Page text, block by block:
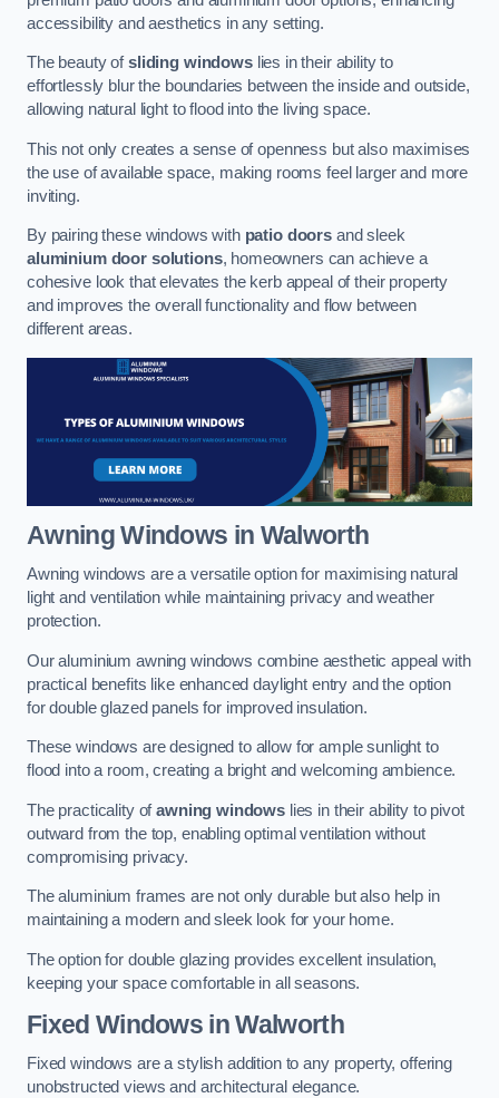
accessibility and aesthetics in any setting.
The beauty ofsliding windowslies in their ability to
effortlessly blur the boundaries between the inside and outside,
allowing natural light to flood into the living space.
This not only creates a sense of openness but also maximises
the use of available space, making rooms feel larger and more
inviting.
By pairing these windows with patio doors and sleek
aluminium door solutions, homeowners can achieve a
cohesive look that elevates the kerb appeal of their property
and improves the overall functionality and flow between
different areas.
Awning Windows in Walworth
Awning windows are a versatile option for maximising natural
light and ventilation while maintaining privacy and weather
protection.
Our aluminium awning windows combine aesthetic appeal with
practical benefits like enhanced daylight entry and the option
for double glazed panels for improved insulation.
These windows are designed to allow for ample sunlight to
flood into a room, creating a bright and welcoming ambience.
The practicality ofawning windows lies in their ability to pivot
outward from the top, enabling optimal ventilation without
compromising privacy.
The aluminium frames are not only durable but also help in
maintaining a modern and sleek look for your home.
The option for double glazing provides excellent insulation,
keeping your space comfortable in all seasons.
Fixed Windows in Walworth
Fixed windows are a stylish addition to any property, offering
unobstructed views and architectural elegance.